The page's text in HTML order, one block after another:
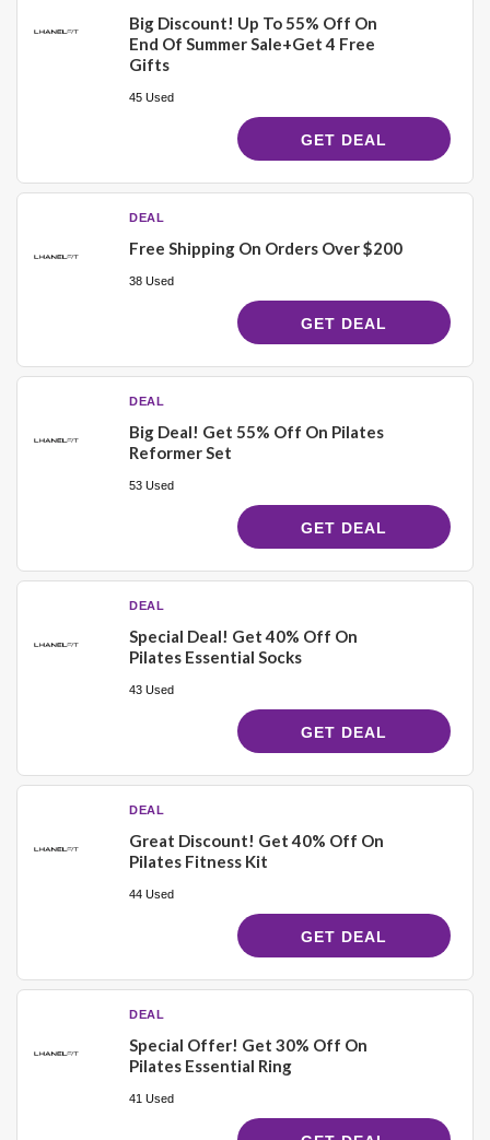
Big Discount! Up To 55% Off On
End Of Summer Sale+Get 4 Free
Gifts
45 Used
GET DEAL
DEAL
Free Shipping On Orders Over $200
38 Used
GET DEAL
DEAL
Big Deal! Get 55% Off On Pilates
Reformer Set
53 Used
GET DEAL
DEAL
Special Deal! Get 40% Off On
Pilates Essential Socks
43 Used
GET DEAL
DEAL
Great Discount! Get 40% Off On
Pilates Fitness Kit
44 Used
GET DEAL
DEAL
Special Offer! Get 30% Off On
Pilates Essential Ring
41 Used